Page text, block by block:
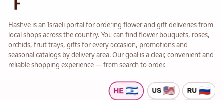
Hashve is an Israeli portal for ordering flower and gift deliveries from
local shops across the country. You can find flower bouquets, roses,
orchids, fruit trays, gifts for every occasion, promotions and
seasonal catalogs by delivery area. Our goal is a clear, convenient and
reliable shopping experience — from search to order.